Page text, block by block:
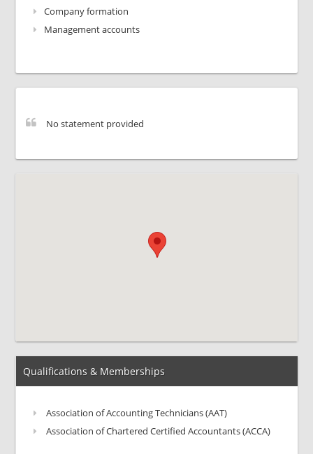
Company formation
Management accounts
No statement provided
Qualifications & Memberships
Association of Accounting Technicians (AAT)
Association of Chartered Certified Accountants (ACCA)